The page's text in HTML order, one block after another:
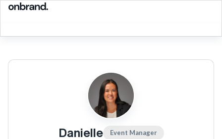
Danielle Event Manager